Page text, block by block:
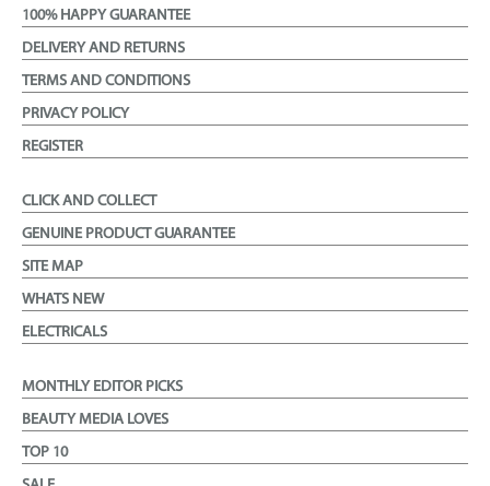
100% HAPPY GUARANTEE
DELIVERY AND RETURNS
TERMS AND CONDITIONS
PRIVACY POLICY
REGISTER
CLICK AND COLLECT
GENUINE PRODUCT GUARANTEE
SITE MAP
WHATS NEW
ELECTRICALS
MONTHLY EDITOR PICKS
BEAUTY MEDIA LOVES
TOP 10